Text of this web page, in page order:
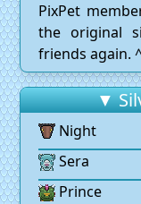
PixPet
the original
friends again.
▼
Night
Sera
Prince